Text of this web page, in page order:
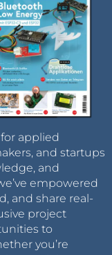
applied
and startups
and
empowered
and share real-
project
to
you’re